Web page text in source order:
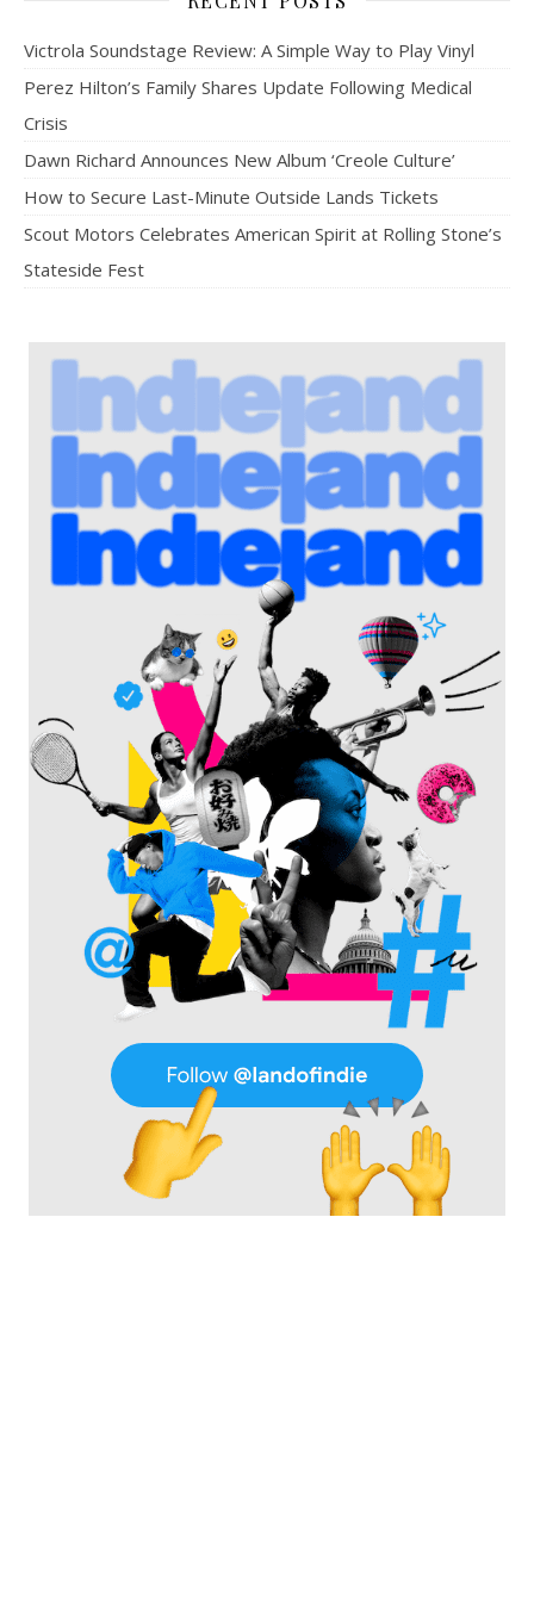
Victrola Soundstage Review: A Simple Way to Play Vinyl
Perez Hilton’s Family Shares Update Following Medical
Crisis
Dawn Richard Announces New Album ‘Creole Culture’
How to Secure Last-Minute Outside Lands Tickets
Scout Motors Celebrates American Spirit at Rolling Stone’s
Stateside Fest